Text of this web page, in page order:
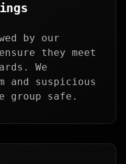
by our
they meet
We
and suspicious
group safe.